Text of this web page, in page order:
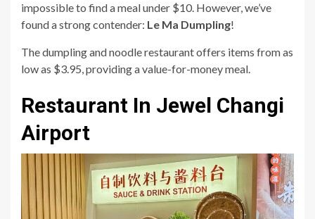
impossible to find a meal under $10. However, we’ve
found a strong contender: Le Ma Dumpling!
The dumpling and noodle restaurant offers items from as
low as $3.95, providing a value-for-money meal.
Restaurant In Jewel Changi
Airport